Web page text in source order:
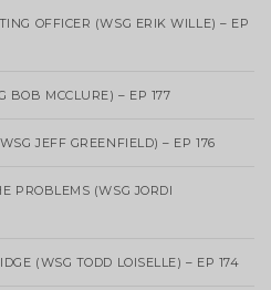
OFFICER (WSG ERIK WILLE) – EP
BOB MCCLURE) – EP 177
JEFF GREENFIELD) – EP 176
PROBLEMS (WSG JORDI
(WSG TODD LOISELLE) – EP 174